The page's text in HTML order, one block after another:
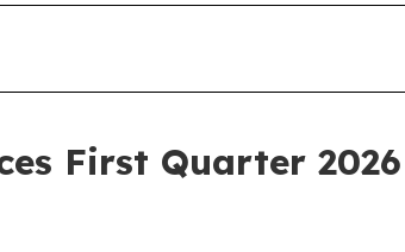
First Quarter